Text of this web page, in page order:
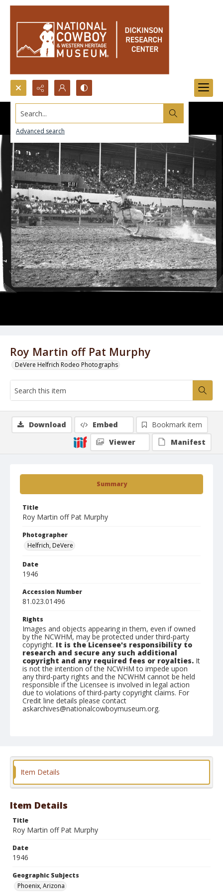
Search...
Advanced search
Roy Martin off Pat Murphy
DeVere Helfrich Rodeo Photographs
Summary
Title
Roy Martin off Pat Murphy
Photographer
Helfrich, DeVere
Date
1946
Accession Number
81.023.01496
Rights
Images and objects appearing in them, even if owned
by the NCWHM, may be protected under third-party
copyright. It is the Licensee's responsibility to
research and secure any such additional
copyright and any required fees or royalties. It
is not the intention of the NCWHM to impede upon
any third-party rights and the NCWHM cannot be held
responsible if the Licensee is involved in legal action
due to violations of third-party copyright claims. For
Credit line details please contact
askarchives@nationalcowboymuseum.org.
Format
Download Embed
Bookmark item
Viewer
Manifest
Item Details
Item Details
Title
Roy Martin off Pat Murphy
Date
1946
Geographic Subjects
Phoenix, Arizona